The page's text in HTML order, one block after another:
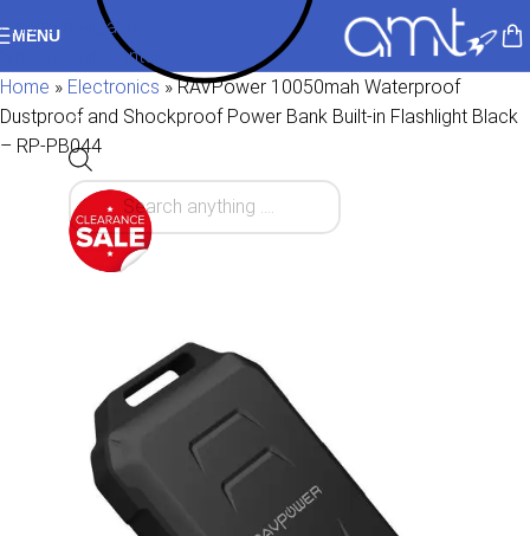
Skip to navigation
Skip to main content
MENU
Home » Electronics »RAVPower 10050mah Waterproof
Dustproof and Shockproof Power Bank Built-in Flashlight Black
– RP-PB044